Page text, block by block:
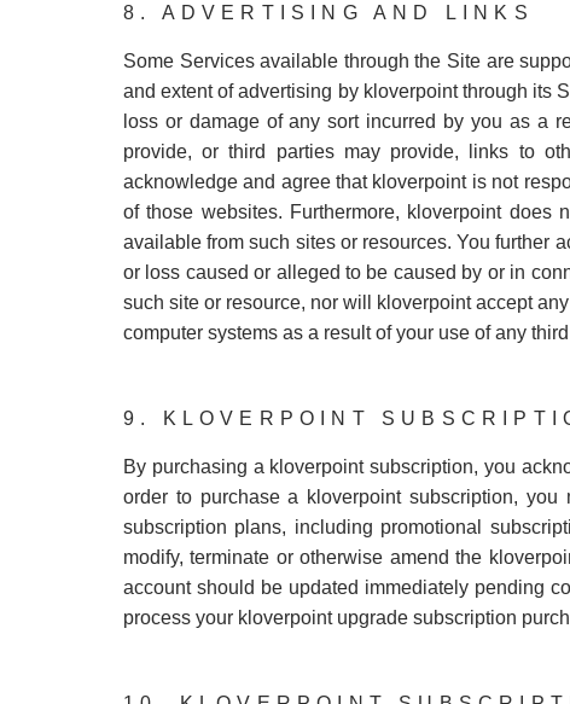
8. ADVERTISING AND LINKS
Some Services available through the Site are
and extent of advertising by kloverpoint through its
loss or damage of any sort incurred by you as a
provide, or third parties may provide, links to
acknowledge and agree that kloverpoint is not
of those websites. Furthermore, kloverpoint
available from such sites or resources. You further
or loss caused or alleged to be caused by or in
such site or resource, nor will kloverpoint accept
computer systems as a result of your use of any
9. KLOVERPOINT
By purchasing a kloverpoint subscription, you
order to purchase a kloverpoint subscription,
subscription plans, including promotional
modify, terminate or otherwise amend the
account should be updated immediately pending
process your kloverpoint upgrade subscription